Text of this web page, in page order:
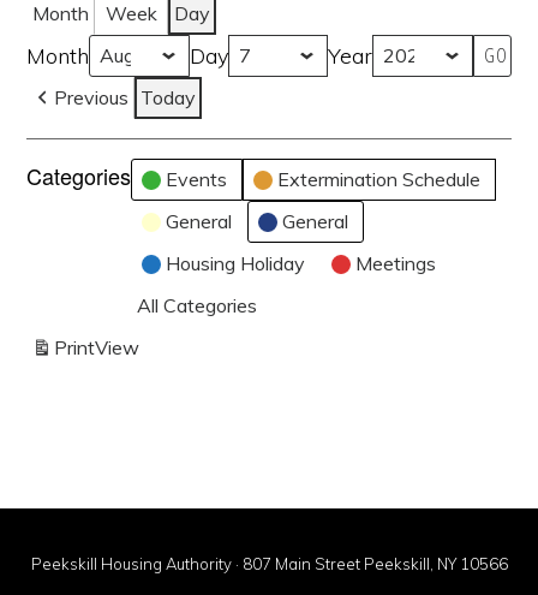
Month Week Day
Month Day Year
Previous Today
Categories Events
Extermination Schedule
General
General
Housing Holiday
Meetings
All Categories
PrintView
Peekskill Housing Authority · 807 Main Street Peekskill, NY 10566